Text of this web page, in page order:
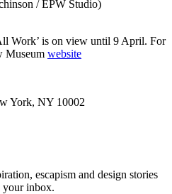
/ EPW Studio)
Work’ is on view until 9 April. For
Museum website
York, NY 10002
escapism and design stories
your inbox.